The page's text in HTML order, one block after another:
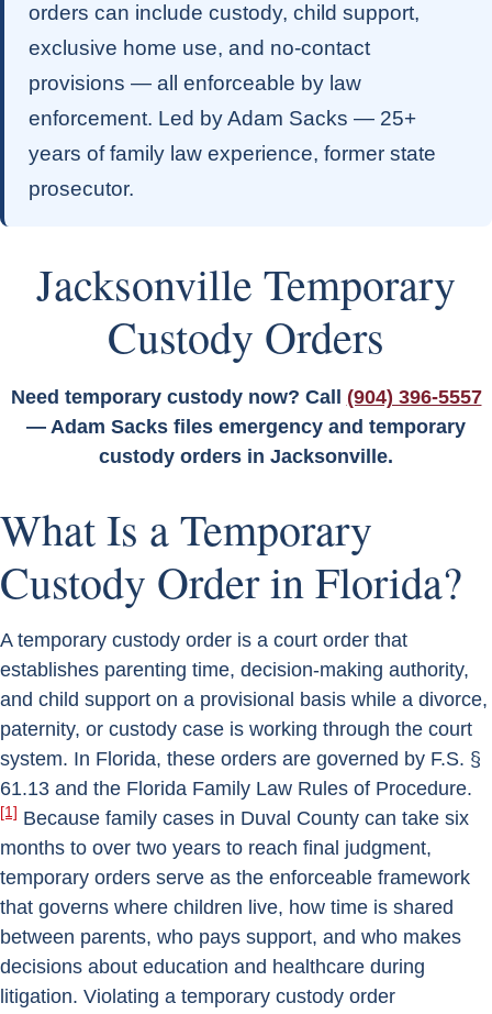
orders can include custody, child support,
exclusive home use, and no-contact
provisions — all enforceable by law
enforcement. Led by Adam Sacks — 25+
years of family law experience, former state
prosecutor.
Jacksonville Temporary
Custody Orders
Need temporary custody now? Call (904) 396-5557
— Adam Sacks files emergency and temporary
custody orders in Jacksonville.
What Is a Temporary
Custody Order in Florida?
A temporary custody order is a court order that
establishes parenting time, decision-making authority,
and child support on a provisional basis while a divorce,
paternity, or custody case is working through the court
system. In Florida, these orders are governed by F.S. §
61.13 and the Florida Family Law Rules of Procedure.
[1] Because family cases in Duval County can take six
months to over two years to reach final judgment,
temporary orders serve as the enforceable framework
that governs where children live, how time is shared
between parents, who pays support, and who makes
decisions about education and healthcare during
litigation. Violating a temporary custody order